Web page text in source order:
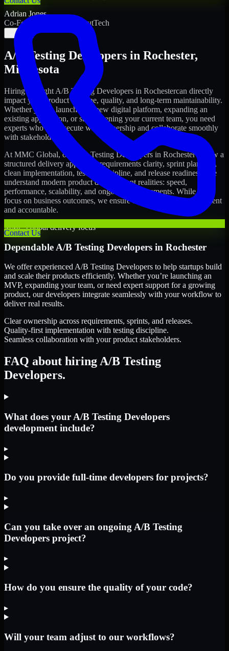
Contact Us
Adrian Jones
Co-Founder & COO, CloutTech
A/B Testing Developers in Rochester,
Minnesota
Hiring the right A/B Testing Developers in Rochestercan directly
impact your product timeline, quality, and long-term maintainability.
Whether you're launching a new digital platform, expanding an
existing application, or strengthening your current team, you need
experts who can execute with ownership and collaborate smoothly
with stakeholders.
At MMC Global, our
A/B Testing Developers in Rochesterfollow a
structured delivery approach: requirements clarity, sprint planning,
clean implementation, testing discipline, and release readiness. We
understand modern product development realities: speed,
performance, scalability, and ongoing improvements. While you
focus on business outcomes, we ensure the delivery stays consistent
and accountable.
MMC Global delivery focus
Dependable A/B Testing Developers in Rochester
We offer experienced A/B Testing Developers to help startups build
and scale their products efficiently. Whether you’re launching an
MVP, expanding your team, or need expert support for a growing
product, our developers integrate seamlessly with your workflow to
deliver real results.
Clear ownership across requirements, sprints, and releases.
Quality-first implementation with testing discipline.
Seamless collaboration with your product stakeholders.
FAQ about hiring A/B Testing
Developers.
What does your A/B Testing Developers
development include?
▸
Do you provide full-time developers for projects?
▸
Can you take over an ongoing A/B Testing
Developers project?
▸
How do you ensure the quality of your code?
▸
Will your team adjust to our workflows?